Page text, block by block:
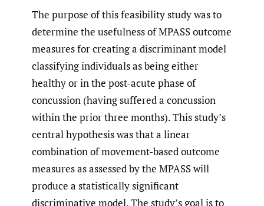
The purpose of this feasibility study was to
determine the usefulness of MPASS outcome
measures for creating a discriminant model
classifying individuals as being either
healthy or in the post-acute phase of
concussion (having suffered a concussion
within the prior three months). This study’s
central hypothesis was that a linear
combination of movement-based outcome
measures as assessed by the MPASS will
produce a statistically significant
discriminative model. The study’s goal is to